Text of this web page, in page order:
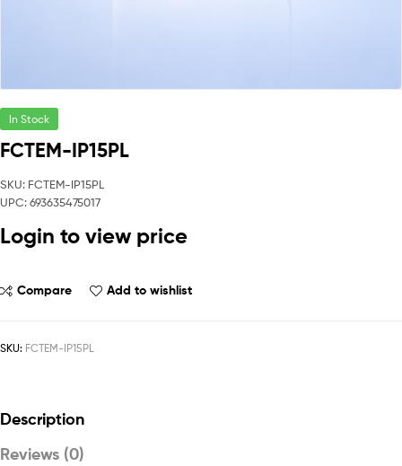
In Stock
FCTEM-IP15PL
SKU: FCTEM-IP15PL
UPC: 693635475017
Login to view price
Compare Add to wishlist
SKU: FCTEM-IP15PL
Description
Reviews (0)